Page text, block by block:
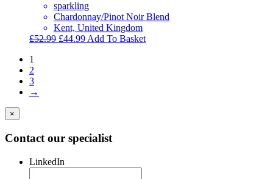
sparkling
Chardonnay/Pinot Noir Blend
Kent, United Kingdom
£52.99 Original
£44.99Current
Add To Basket
1
2
3
→
×
Contact our specialist
LinkedIn